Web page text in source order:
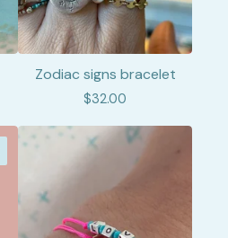
Zodiac signs bracelet
$32.00